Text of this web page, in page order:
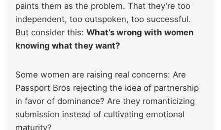
paints them as the problem. That they’re too
independent, too outspoken, too successful.
But consider this: What’s wrong with women
knowing what they want?
Some women are raising real concerns: Are
Passport Bros rejecting the idea of partnership
in favor of dominance? Are they romanticizing
submission instead of cultivating emotional
maturity?